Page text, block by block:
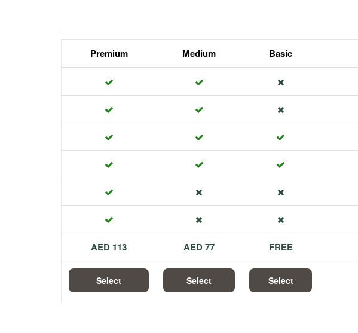
Basic
Medium
Premium
FREE
77 AED
113 AED
Select
Select
Select